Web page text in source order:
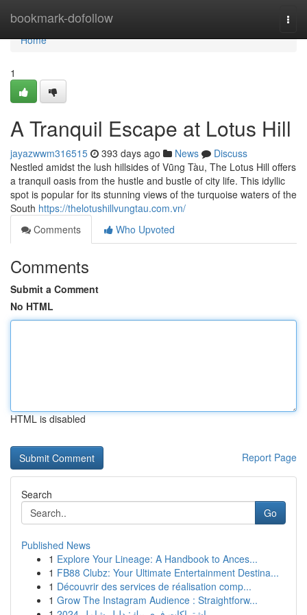
bookmark-dofollow
Home
Home
1
A Tranquil Escape at Lotus Hill
jayazwwm316515 393 days ago News
Discuss
Nestled amidst the lush hillsides of Vũng Tàu, The Lotus Hill offers
a tranquil oasis from the hustle and bustle of city life. This idyllic
spot is popular for its stunning views of the turquoise waters of the
South https://thelotushillvungtau.com.vn/
Comments
Who Upvoted
Comments
Submit a Comment
No HTML
HTML is disabled
Report Page
Search
Go
Published News
1 Explore Your Lineage: A Handbook to Ances...
1 FB88 Clubz: Your Ultimate Entertainment Destina...
1 Découvrir des services de réalisation comp...
1 Grow The Instagram Audience : Straightforw...